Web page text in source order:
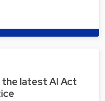
the latest AI Act